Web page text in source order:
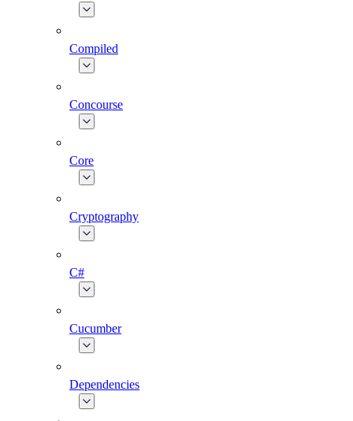
Compiled
Concourse
Core
Cryptography
C#
Cucumber
Dependencies